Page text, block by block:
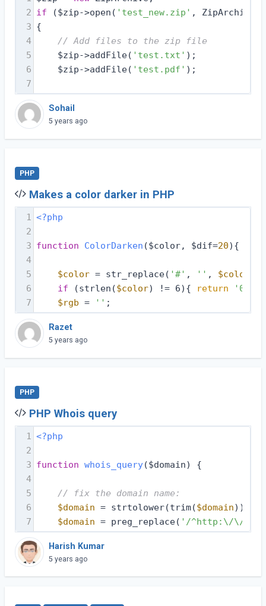
2 if ($zip->open( 'test_new.zip' ,
3 {
4
// Add files to the zip file
5
    $zip->addFile(
'test.txt' );
6
    $zip->addFile(
'test.pdf' );
7
Sohail
5 years ago
PHP
Makes a color darker in PHP
1 <?php
2
3 function ColorDarken ($color, $dif=20) {
4
5
$color = str_replace( '#' , '' , $color
6
if (strlen($color) != 6){ return
7
$rgb = '' ;
Razet
5 years ago
PHP
PHP Whois query
1 <?php
2
3 function whois_query($domain)
{
4
5
// fix the domain name:
6
$domain = strtolower(trim($domain));
7
$domain = preg_replace( '/^http:\/\//i'
Harish Kumar
5 years ago